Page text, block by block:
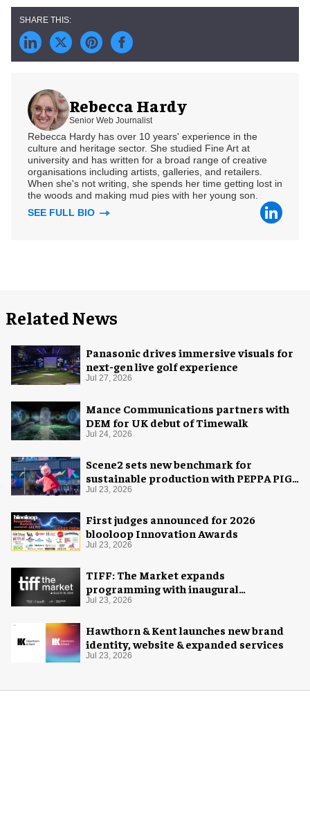
Rebecca Hardy
Senior Web Journalist
Rebecca Hardy has over 10 years' experience in the
culture and heritage sector. She studied Fine Art at
university and has written for a broad range of creative
organisations including artists, galleries, and retailers.
When she's not writing, she spends her time getting lost in
the woods and making mud pies with her young son.
SEE FULL BIO
Related News
Panasonic drives immersive visuals for
next-gen live golf experience
Jul 27, 2026
Mance Communications partners with
DEM for UK debut of Timewalk
Jul 24, 2026
Scene2 sets new benchmark for
sustainable production with PEPPA PIG:
Space Adventure
Jul 23, 2026
First judges announced for 2026
blooloop Innovation Awards
Jul 23, 2026
TIFF: The Market expands
programming with inaugural
Innovation Hub
Jul 23, 2026
Hawthorn & Kent launches new brand
identity, website & expanded services
Jul 23, 2026